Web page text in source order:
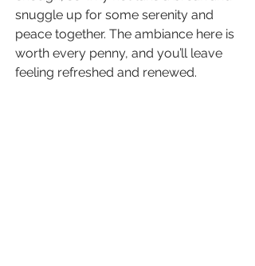
snuggle up for some serenity and
peace together. The ambiance here is
worth every penny, and you’ll leave
feeling refreshed and renewed.